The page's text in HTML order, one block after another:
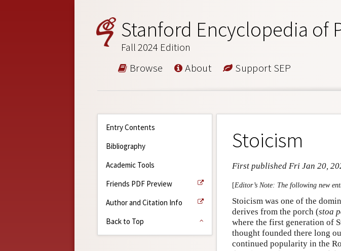
Stanford Encyclopedia of
Fall 2024 Edition
Browse About Support SEP
Entry Contents
Bibliography
Academic Tools
Friends PDF Preview
Author and Citation Info
Back to Top
Stoicism
First published Fri Jan 20,
[Editor’s Note: The following new
Stoicism was one of the
derives from the porch (stoa
where the first generation of
thought founded there long
continued popularity in the